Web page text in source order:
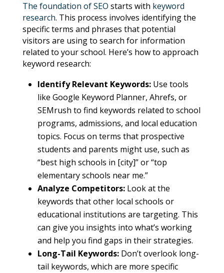
The foundation of SEO starts with keyword
research. This process involves identifying the
specific terms and phrases that potential
visitors are using to search for information
related to your school. Here’s how to approach
keyword research:
Identify Relevant Keywords:Use tools
like Google Keyword Planner, Ahrefs, or
SEMrush to find keywords related to school
programs, admissions, and local education
topics. Focus on terms that prospective
students and parents might use, such as
“best high schools in [city]” or “top
elementary schools near me.”
Analyze Competitors:Look at the
keywords that other local schools or
educational institutions are targeting. This
can give you insights into what’s working
and help you find gaps in their strategies.
Long-Tail Keywords:Don’t overlook long-
tail keywords, which are more specific